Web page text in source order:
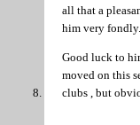
all that a
him very fondly.
Good luck to
moved on this
clubs , but